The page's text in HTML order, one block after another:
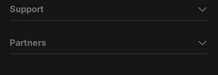
Support
Partners